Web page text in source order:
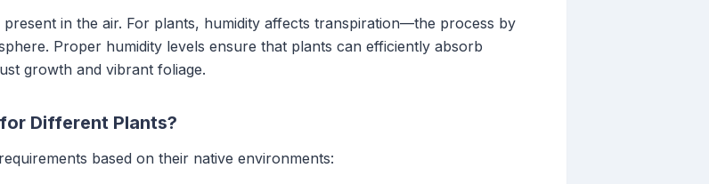
in the air. For plants, humidity affects transpiration—the process by
Proper humidity levels ensure that plants can efficiently absorb
growth and vibrant foliage.
Different Plants?
based on their native environments: